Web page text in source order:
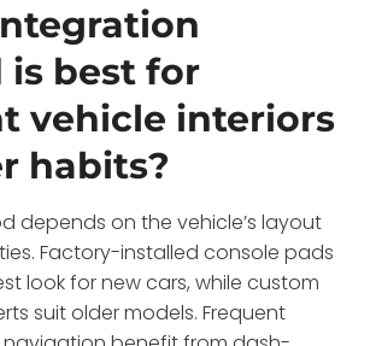
is best for
vehicle interiors
habits?
depends on the vehicle’s layout
Factory-installed console pads
look for new cars, while custom
suit older models. Frequent